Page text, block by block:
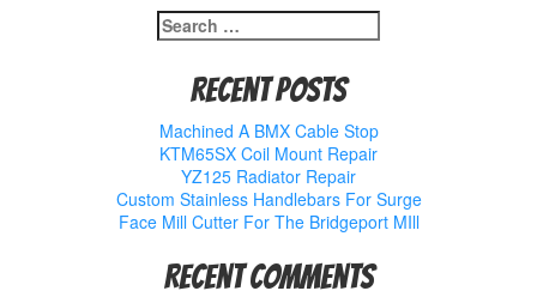
Search
for:
Recent Posts
Machined A BMX Cable Stop
KTM65SX Coil Mount Repair
YZ125 Radiator Repair
Custom Stainless Handlebars For Surge
Face Mill Cutter For The Bridgeport MIll
Recent Comments